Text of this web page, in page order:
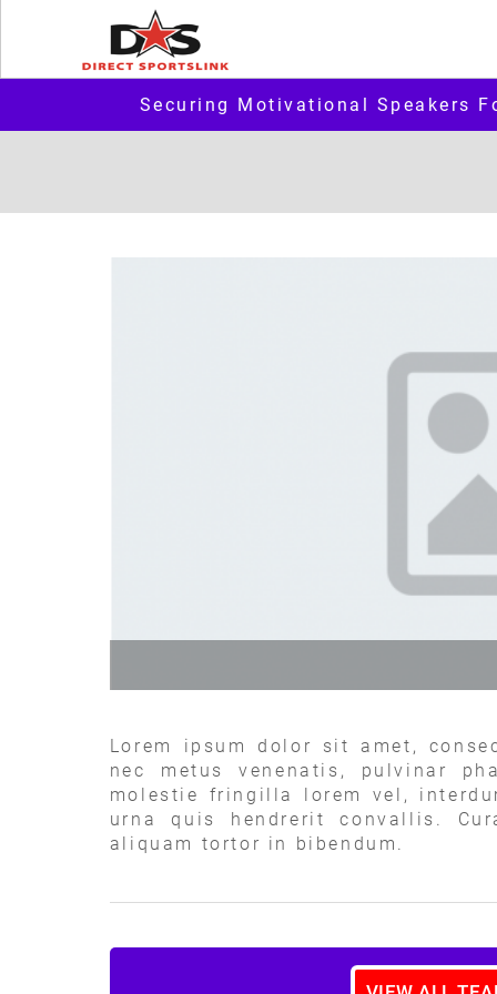
Securing Motivational Speakers
Lorem ipsum dolor sit amet,
nec metus venenatis, pulvinar
molestie fringilla lorem vel,
urna quis hendrerit convallis.
aliquam tortor in bibendum.